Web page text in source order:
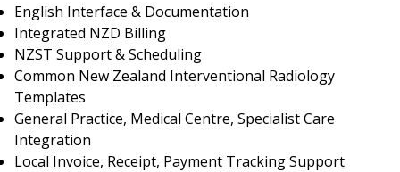
English Interface & Documentation
Integrated NZD Billing
NZST Support & Scheduling
Common New Zealand Interventional Radiology
Templates
General Practice, Medical Centre, Specialist Care
Integration
Local Invoice, Receipt, Payment Tracking Support